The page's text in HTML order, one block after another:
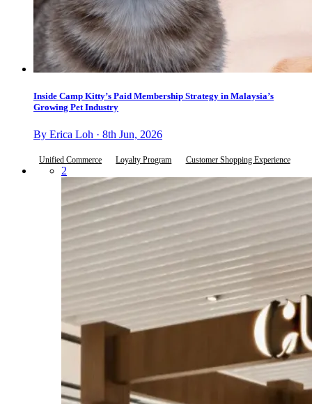
Inside Camp Kitty’s Paid Membership Strategy in Malaysia’s
Growing Pet Industry
By Erica Loh · 8th Jun, 2026
Unified Commerce Loyalty Program Customer Shopping Experience
2